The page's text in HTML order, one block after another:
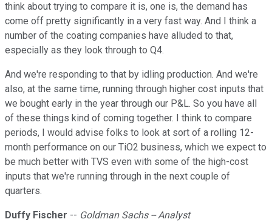
think about trying to compare it is, one is, the demand has
come off pretty significantly in a very fast way. And I think a
number of the coating companies have alluded to that,
especially as they look through to Q4.
And we're responding to that by idling production. And we're
also, at the same time, running through higher cost inputs that
we bought early in the year through our P&L. So you have all
of these things kind of coming together. I think to compare
periods, I would advise folks to look at sort of a rolling 12-
month performance on our TiO2 business, which we expect to
be much better with TVS even with some of the high-cost
inputs that we're running through in the next couple of
quarters.
Duffy Fischer -- Goldman Sachs -- Analyst